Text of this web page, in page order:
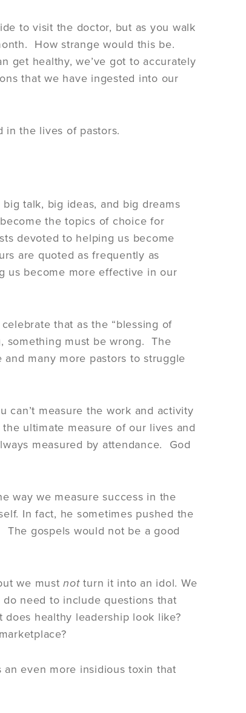
to visit the doctor, but as you walk
How strange would this be.
get healthy, we’ve got to accurately
that we have ingested into our
in the lives of pastors.
talk, big ideas, and big dreams
the topics of choice for
devoted to helping us become
are quoted as frequently as
us become more effective in our
that as the “blessing of
something must be wrong. The
many more pastors to struggle
can’t measure the work and activity
ultimate measure of our lives and
measured by attendance. God
way we measure success in the
In fact, he sometimes pushed the
gospels would not be a good
we mustnotturn it into an idol. We
need to include questions that
does healthy leadership look like?
even more insidious toxin that